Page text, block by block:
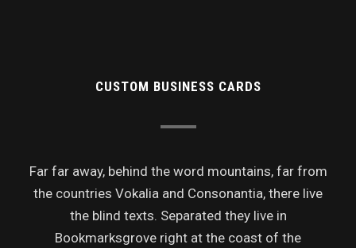
CUSTOM BUSINESS CARDS
Far far away, behind the word mountains, far from
the countries Vokalia and Consonantia, there live
the blind texts. Separated they live in
Bookmarksgrove right at the coast of the